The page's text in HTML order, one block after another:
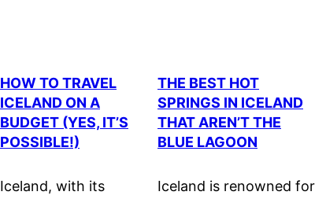
HOW TO TRAVEL
ICELAND ON A
BUDGET (YES, IT’S
POSSIBLE!)
Iceland, with its
THE BEST HOT
SPRINGS IN ICELAND
THAT AREN’T THE
BLUE LAGOON
Iceland is renowned for